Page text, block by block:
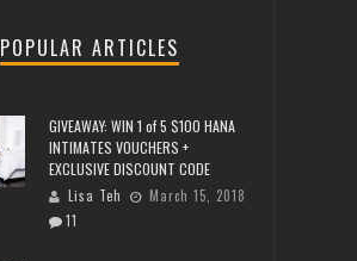
POPULAR ARTICLES
GIVEAWAY: WIN 1 of 5 $100 HANA
INTIMATES VOUCHERS +
EXCLUSIVE DISCOUNT CODE
Lisa Teh
March 15, 2018
11